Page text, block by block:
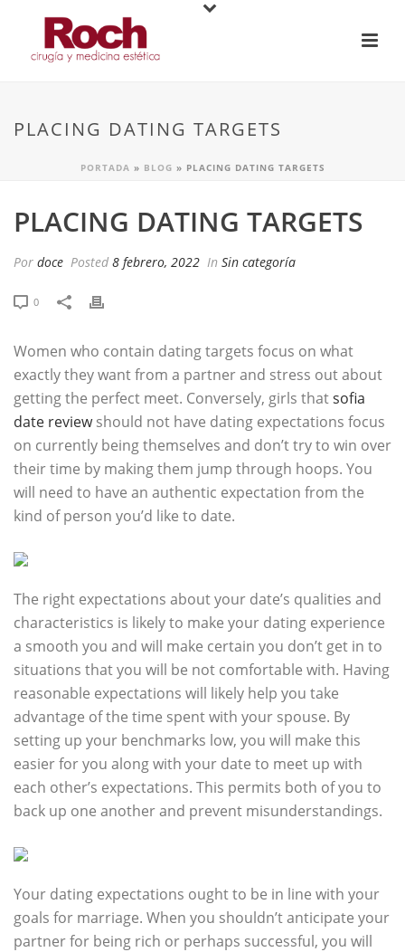
PLACING DATING TARGETS
PORTADA » BLOG » PLACING DATING TARGETS
PLACING DATING TARGETS
Por doce Posted 8 febrero, 2022 In Sin categoría
0
Women who contain dating targets focus on what
exactly they want from a partner and stress out about
getting the perfect meet. Conversely, girls thatsofia
date reviewshould not have dating expectations focus
on currently being themselves and don’t try to win over
their time by making them jump through hoops. You
will need to have an authentic expectation from the
kind of person you’d like to date.
The right expectations about your date’s qualities and
characteristics is likely to make your dating experience
a smooth you and will make certain you don’t get in to
situations that you will be not comfortable with. Having
reasonable expectations will likely help you take
advantage of the time spent with your spouse. By
setting up your benchmarks low, you will make this
easier for you along with your date to meet up with
each other’s expectations. This permits both of you to
back up one another and prevent misunderstandings.
Your dating expectations ought to be in line with your
goals for marriage. When you shouldn’t anticipate your
partner for being rich or perhaps successful, you will